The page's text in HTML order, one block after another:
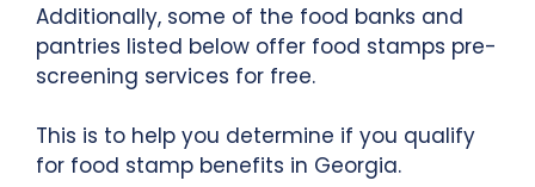
Additionally, some of the food banks and
pantries listed below offer food stamps pre-
screening services for free.
This is to help you determine if you qualify
for food stamp benefits in Georgia.